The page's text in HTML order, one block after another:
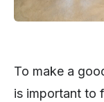
To make a
is important to